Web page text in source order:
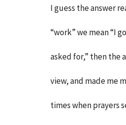
I guess the answer
“work” we mean “I
asked for,” then the
view, and made me
times when prayers